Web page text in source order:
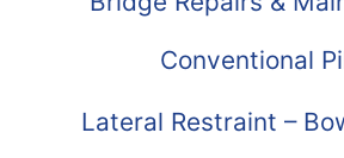
Conventional
Lateral Restraint –